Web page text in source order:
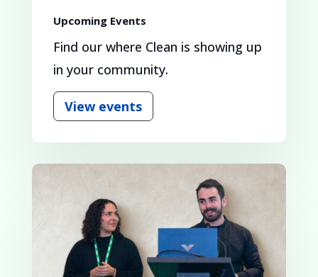
Upcoming Events
Find our where Clean is showing up
in your community.
View events